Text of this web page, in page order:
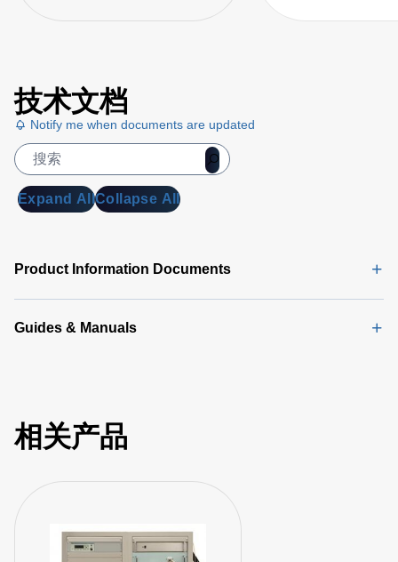
技术文档
Notify me when documents are updated
Expand AllCollapse All
Product Information Documents
Guides & Manuals
相关产品